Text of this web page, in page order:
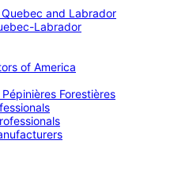
and Labrador
Labrador
of America
Forestières